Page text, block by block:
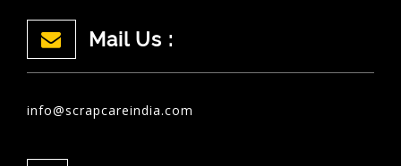
Mail Us :
info@scrapcareindia.com